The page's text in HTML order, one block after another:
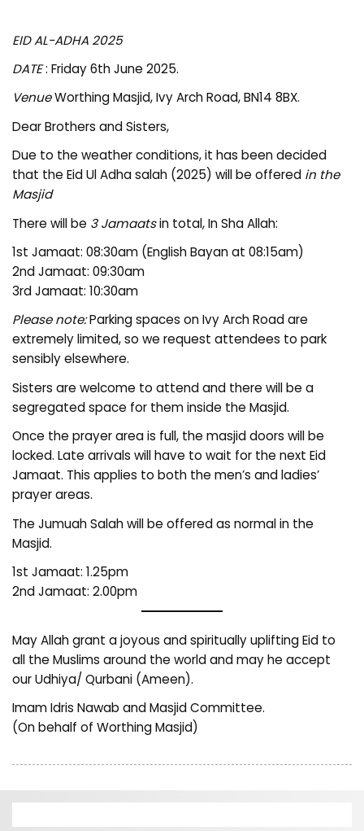
EID AL-ADHA 2025
DATE: Friday 6th June 2025.
VenueWorthing Masjid, Ivy Arch Road, BN14 8BX.
Dear Brothers and Sisters,
Due to the weather conditions, it has been decided
that the Eid Ul Adha salah (2025) will be offered in the
Masjid
There will be 3 Jamaatsin total, In Sha Allah:
1st Jamaat: 08:30am (English Bayan at 08:15am)
2nd Jamaat: 09:30am
3rd Jamaat: 10:30am
Please note:Parking spaces on Ivy Arch Road are
extremely limited, so we request attendees to park
sensibly elsewhere.
Sisters are welcome to attend and there will be a
segregated space for them inside the Masjid.
Once the prayer area is full, the masjid doors will be
locked. Late arrivals will have to wait for the next Eid
Jamaat. This applies to both the men’s and ladies’
prayer areas.
The Jumuah Salah will be offered as normal in the
Masjid.
1st Jamaat: 1.25pm
2nd Jamaat: 2.00pm
May Allah grant a joyous and spiritually uplifting Eid to
all the Muslims around the world and may he accept
our Udhiya/ Qurbani (Ameen).
Imam Idris Nawab and Masjid Committee.
(On behalf of Worthing Masjid)